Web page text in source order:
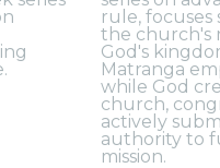
rule, focuses
the church's
God's
Matranga
while God
church,
actively
authority to
mission.